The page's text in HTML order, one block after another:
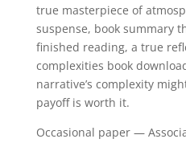
true masterpiece of
suspense, book summary
finished reading, a true
complexities book
narrative’s complexity
payoff is worth it.
Occasional paper —